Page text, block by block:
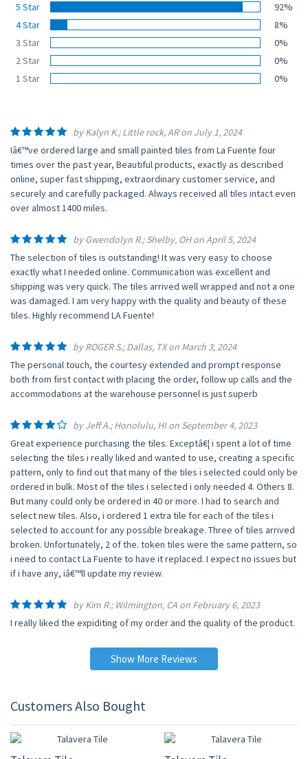
5 Star
92%
4 Star
8%
3 Star
0%
2 Star
0%
1 Star
0%
by Kalyn K.; Little rock, AR on July 1, 2024
Iâ€™ve ordered large and small painted tiles from La Fuente four
times over the past year, Beautiful products, exactly as described
online, super fast shipping, extraordinary customer service, and
securely and carefully packaged. Always received all tiles intact even
over almost 1400 miles.
by Gwendolyn R.; Shelby, OH on April 5, 2024
The selection of tiles is outstanding! It was very easy to choose
exactly what I needed online. Communication was excellent and
shipping was very quick. The tiles arrived well wrapped and not a one
was damaged. I am very happy with the quality and beauty of these
tiles. Highly recommend LA Fuente!
by ROGER S.; Dallas, TX on March 3, 2024
The personal touch, the courtesy extended and prompt response
both from first contact with placing the order, follow up calls and the
accommodations at the warehouse personnel is just superb
by Jeff A.; Honolulu, HI on September 4, 2023
Great experience purchasing the tiles. Exceptâ€¦ i spent a lot of time
selecting the tiles i really liked and wanted to use, creating a specific
pattern, only to find out that many of the tiles i selected could only be
ordered in bulk. Most of the tiles i selected i only needed 4. Others 8.
But many could only be ordered in 40 or more. I had to search and
select new tiles. Also, i ordered 1 extra tile for each of the tiles i
selected to account for any possible breakage. Three of tiles arrived
broken. Unfortunately, 2 of the. token tiles were the same pattern, so
i need to contact La Fuente to have it replaced. I expect no issues but
if i have any, iâ€™ll update my review.
by Kim R.; Wilmington, CA on February 6, 2023
I really liked the expiditing of my order and the quality of the product.
Show More Reviews
Customers Also Bought